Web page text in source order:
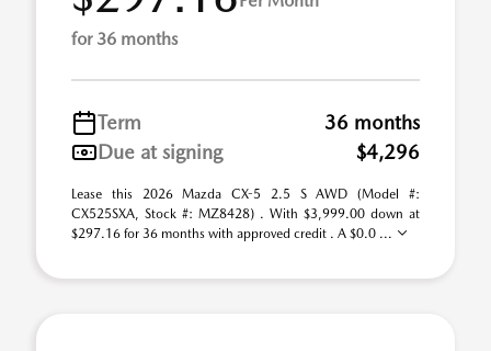
for 36 months
Term
36 months
Due at signing
$4,296
Lease this 2026 Mazda CX-5 2.5 S AWD (Model #:
CX525SXA, Stock #: MZ8428) . With $3,999.00 down at
$297.16 for 36 months with approved credit . A $0.0 ...